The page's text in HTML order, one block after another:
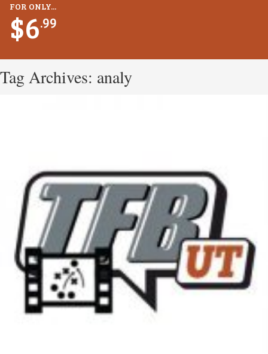
FOR ONLY...
$6.99
Tag Archives: analy